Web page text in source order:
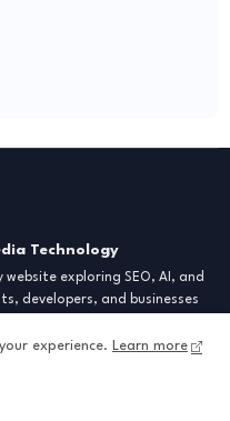
Technology
exploring SEO, AI, and
developers, and businesses
thrive in the modern world.
experience. Learn more